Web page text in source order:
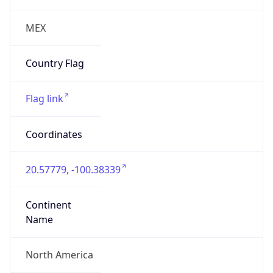
MEX
Country Flag
Flag link
Coordinates
20.57779, -100.38339
Continent
Name
North America